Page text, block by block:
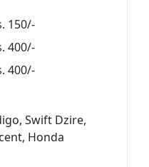
150/-
400/-
400/-
Swift Dzire,
Honda